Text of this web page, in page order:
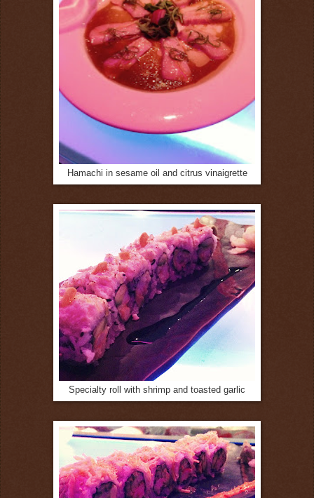
Hamachi in sesame oil and citrus vinaigrette
Specialty roll with shrimp and toasted garlic